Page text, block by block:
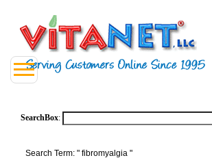
SearchBox:
Search Term: " fibromyalgia "